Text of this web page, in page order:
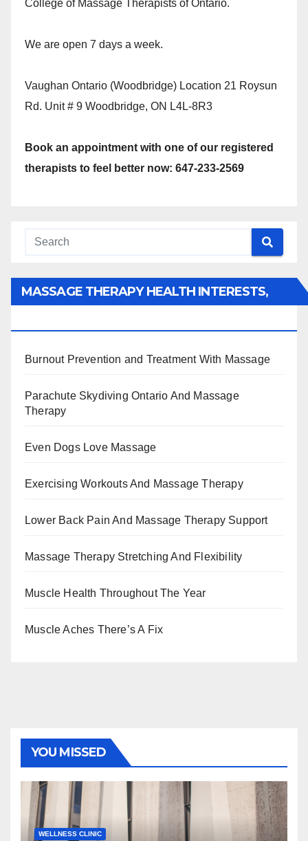
College of Massage Therapists of Ontario.
We are open 7 days a week.
Vaughan Ontario (Woodbridge) Location 21 Roysun
Rd. Unit # 9 Woodbridge, ON L4L-8R3
Book an appointment with one of our registered
therapists to feel better now: 647-233-2569
MASSAGE THERAPY HEALTH INTERESTS,
Burnout Prevention and Treatment With Massage
Parachute Skydiving Ontario And Massage
Therapy
Even Dogs Love Massage
Exercising Workouts And Massage Therapy
Lower Back Pain And Massage Therapy Support
Massage Therapy Stretching And Flexibility
Muscle Health Throughout The Year
Muscle Aches There’s A Fix
YOU MISSED
WELLNESS CLINIC